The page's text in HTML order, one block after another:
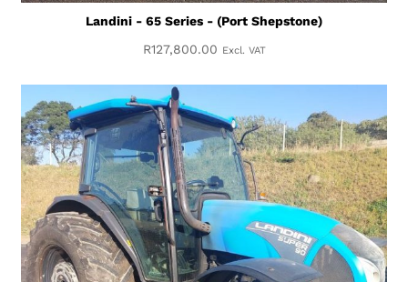
Landini - 65 Series - (Port Shepstone)
R127,800.00 Excl. VAT